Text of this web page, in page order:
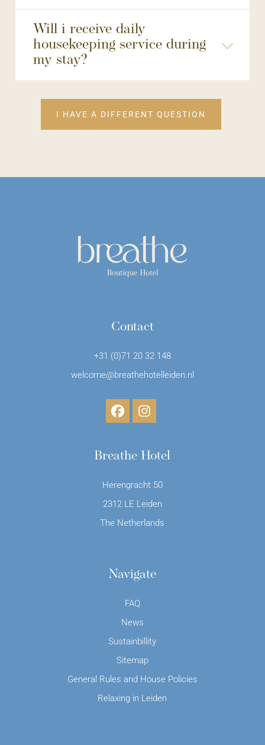
Will i receive daily
housekeeping service during
my stay?
I HAVE A DIFFERENT QUESTION
Contact
+31 (0)71 20 32 148
welcome@breathehotelleiden.nl
Breathe Hotel
Herengracht 50
2312 LE Leiden
The Netherlands
Navigate
FAQ
News
Sustainbillity
Sitemap
General Rules and House Policies
Relaxing in Leiden